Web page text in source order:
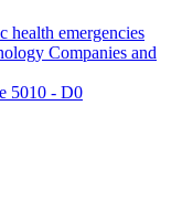
health emergencies
Companies and
5010 - D0